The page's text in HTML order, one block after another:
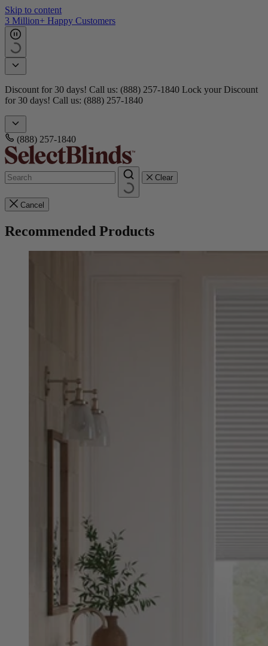
Skip to content
Get 15 free samples
Doorbusters! Take 45% Off No Min.Shop Now! Doorbusters!
Take 45% Off No Min.Shop Now!
(888) 257-1840
Clear
Cancel
Recommended Products